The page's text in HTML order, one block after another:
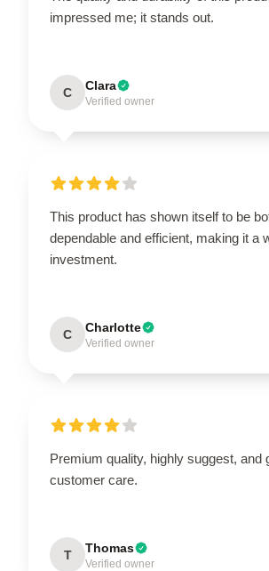
impressed me; it stands out.
C Clara
Verified owner
This product has shown itself to be
dependable and efficient, making it a
investment.
C Charlotte
Verified owner
Premium quality, highly suggest, and
customer care.
T Thomas
Verified owner